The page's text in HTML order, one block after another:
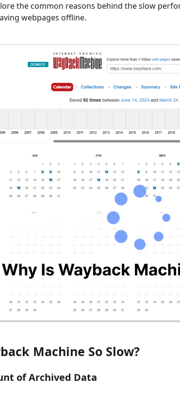
the common reasons behind the slow
webpages offline.
Machine So Slow?
of Archived Data